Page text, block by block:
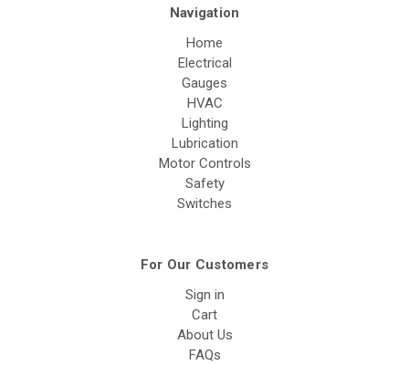
Navigation
Home
Electrical
Gauges
HVAC
Lighting
Lubrication
Motor Controls
Safety
Switches
For Our Customers
Sign in
Cart
About Us
FAQs